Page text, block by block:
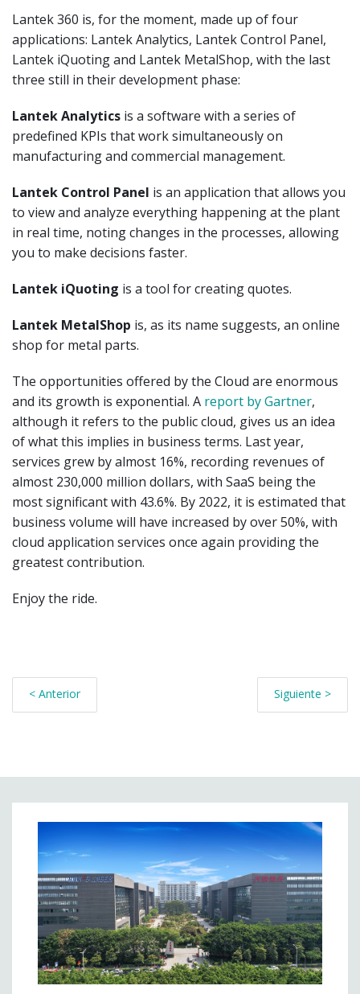
Lantek 360 is, for the moment, made up of four
applications: Lantek Analytics, Lantek Control Panel,
Lantek iQuoting and Lantek MetalShop, with the last
three still in their development phase:
Lantek Analytics is a software with a series of
predefined KPIs that work simultaneously on
manufacturing and commercial management.
Lantek Control Panel is an application that allows you
to view and analyze everything happening at the plant
in real time, noting changes in the processes, allowing
you to make decisions faster.
Lantek iQuoting is a tool for creating quotes.
Lantek MetalShop is, as its name suggests, an online
shop for metal parts.
The opportunities offered by the Cloud are enormous
and its growth is exponential. A report by Gartner,
although it refers to the public cloud, gives us an idea
of what this implies in business terms. Last year,
services grew by almost 16%, recording revenues of
almost 230,000 million dollars, with SaaS being the
most significant with 43.6%. By 2022, it is estimated that
business volume will have increased by over 50%, with
cloud application services once again providing the
greatest contribution.
Enjoy the ride.
< Anterior Siguiente >